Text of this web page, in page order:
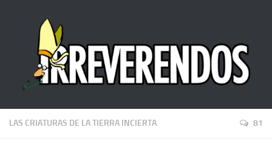
LAS CRIATURAS DE LA TIERRA INCIERTA 81